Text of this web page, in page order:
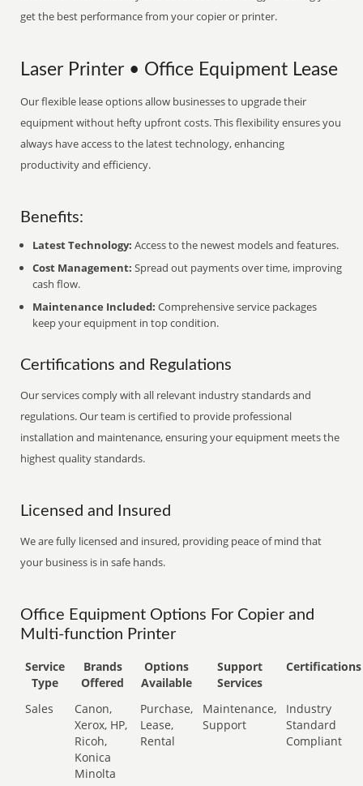
get the best performance from your copier or printer.
Laser Printer • Office Equipment Lease
Our flexible lease options allow businesses to upgrade their
equipment without hefty upfront costs. This flexibility ensures you
always have access to the latest technology, enhancing
productivity and efficiency.
Benefits:
Latest Technology: Access to the newest models and features.
Cost Management: Spread out payments over time, improving
cash flow.
Maintenance Included: Comprehensive service packages
keep your equipment in top condition.
Certifications and Regulations
Our services comply with all relevant industry standards and
regulations. Our team is certified to provide professional
installation and maintenance, ensuring your equipment meets the
highest quality standards.
Licensed and Insured
We are fully licensed and insured, providing peace of mind that
your business is in safe hands.
Office Equipment Options For Copier and
Multi-function Printer
Service
Type
Brands
Offered
Options
Available
Support
Services
Certifications
Sales
Canon,
Xerox, HP,
Ricoh,
Konica
Minolta
Purchase,
Lease,
Rental
Maintenance,
Support
Industry
Standard
Compliant